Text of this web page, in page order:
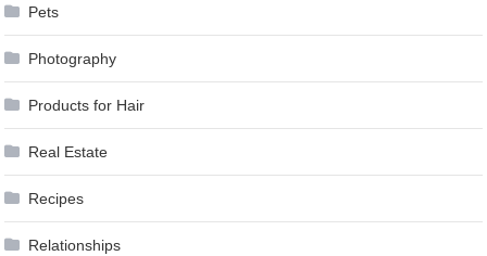
Pets
Photography
Products for Hair
Real Estate
Recipes
Relationships